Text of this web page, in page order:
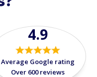
4.9
Average Google rating
Over 600 reviews